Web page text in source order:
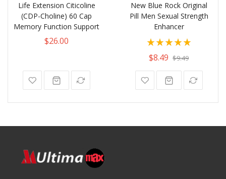
Life Extension Citicoline
(CDP-Choline) 60 Cap
Memory Function Support
$26.00
New Blue Rock Original
Pill Men Sexual Strength
Enhancer
Rating:
100%
$8.49 $9.49